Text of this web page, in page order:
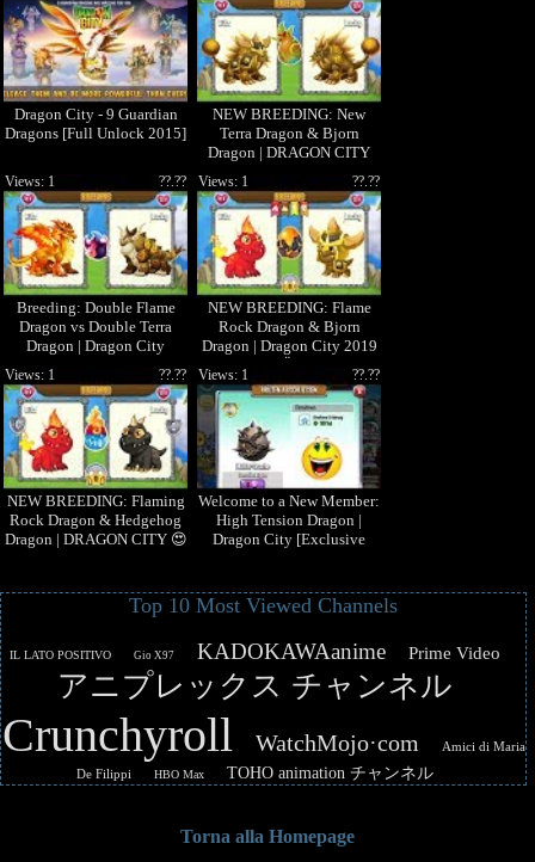
Dragon City - 9 Guardian
Dragons [Full Unlock 2015]
NEW BREEDING: New
Terra Dragon & Bjorn
Dragon | DRAGON CITY
Breeding: Double Flame
Dragon vs Double Terra
Dragon | Dragon City
[Exclusive Breeding Season]
??.??
Views: 1
NEW BREEDING: Flame
Rock Dragon & Bjorn
Dragon | Dragon City 2019
??.??
Views: 1
NEW BREEDING: Flaming
Rock Dragon & Hedgehog
Dragon | DRAGON CITY 😍
??.??
Views: 1
Welcome to a New Member:
High Tension Dragon |
Dragon City [Exclusive
??.??
Views: 1
Top 10 Most Viewed Channels
IL LATO POSITIVO Gio X97 KADOKAWAanime Prime Video
アニプレックス チャンネル
Crunchyroll WatchMojo·com
Amici di Maria
De Filippi
HBO Max TOHO animation チャンネル
Torna alla Homepage